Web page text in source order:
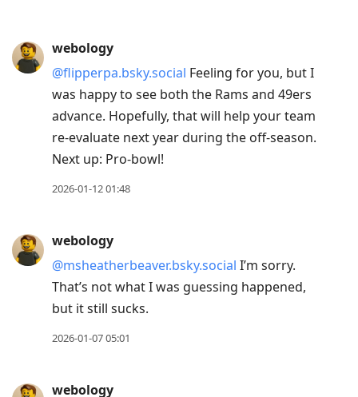
webology
@flipperpa.bsky.social Feeling for you, but I
was happy to see both the Rams and 49ers
advance. Hopefully, that will help your team
re-evaluate next year during the off-season.
Next up: Pro-bowl!
2026-01-12 01:48
webology
@msheatherbeaver.bsky.social I’m sorry.
That’s not what I was guessing happened,
but it still sucks.
2026-01-07 05:01
webology